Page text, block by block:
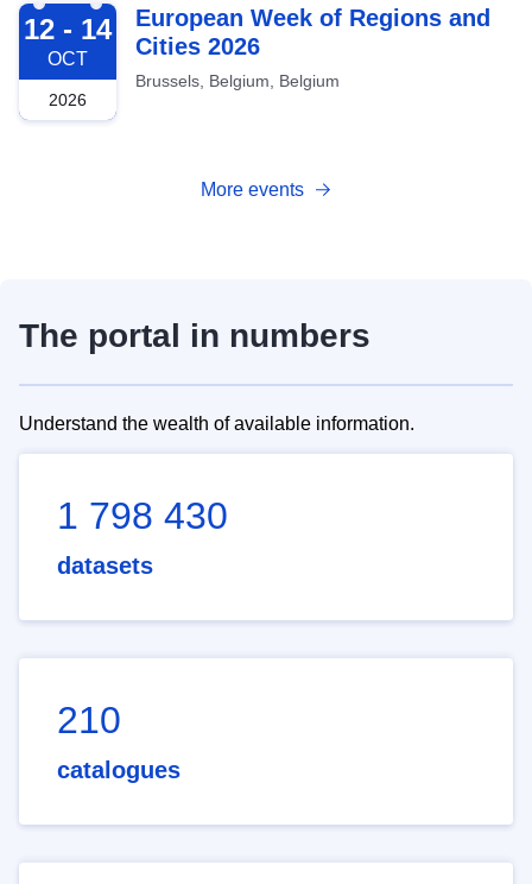
2026-10-12
12 - 14
OCT
2026
European Week of Regions and
Cities 2026
Brussels, Belgium, Belgium
More events
The portal in numbers
Understand the wealth of available information.
1 798 430
datasets
210
catalogues